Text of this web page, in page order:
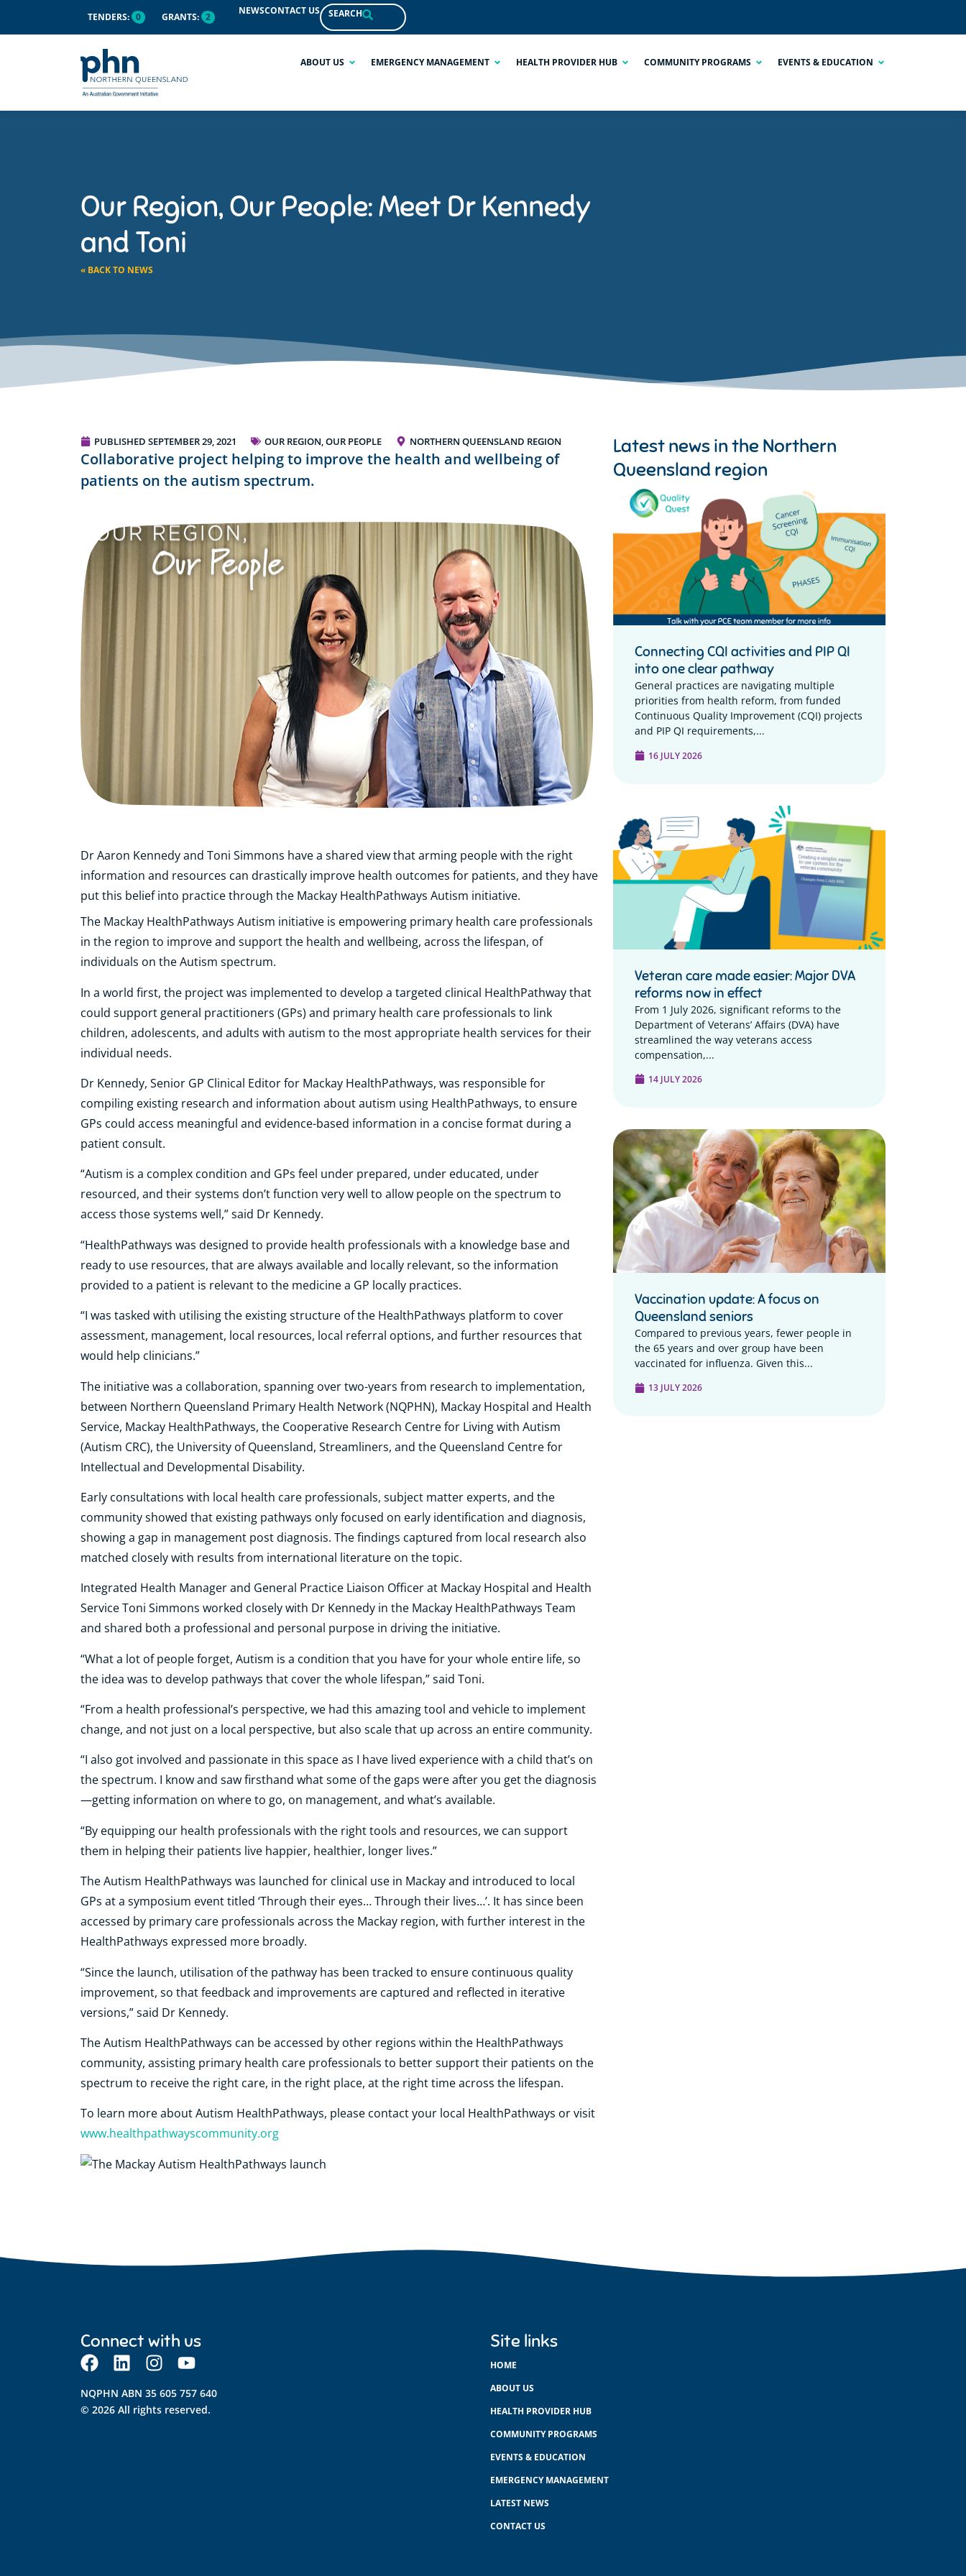
TENDERS: 0 GRANTS: 2
NEWSCONTACT US SEARCH
ABOUT US EMERGENCY MANAGEMENT HEALTH PROVIDER HUB COMMUNITY PROGRAMS EVENTS & EDUCATION
Our Region, Our People: Meet Dr Kennedy
and Toni
« BACK TO NEWS
PUBLISHED SEPTEMBER 29, 2021 OUR REGION, OUR PEOPLE NORTHERN QUEENSLAND REGION
Collaborative project helping to improve the health and wellbeing of
patients on the autism spectrum.
Dr Aaron Kennedy and Toni Simmons have a shared view that arming people with the right
information and resources can drastically improve health outcomes for patients, and they have
put this belief into practice through the Mackay HealthPathways Autism initiative.
The Mackay HealthPathways Autism initiative is empowering primary health care professionals
in the region to improve and support the health and wellbeing, across the lifespan, of
individuals on the Autism spectrum.
In a world first, the project was implemented to develop a targeted clinical HealthPathway that
could support general practitioners (GPs) and primary health care professionals to link
children, adolescents, and adults with autism to the most appropriate health services for their
individual needs.
Dr Kennedy, Senior GP Clinical Editor for Mackay HealthPathways, was responsible for
compiling existing research and information about autism using HealthPathways, to ensure
GPs could access meaningful and evidence-based information in a concise format during a
patient consult.
“Autism is a complex condition and GPs feel under prepared, under educated, under
resourced, and their systems don’t function very well to allow people on the spectrum to
access those systems well,” said Dr Kennedy.
“HealthPathways was designed to provide health professionals with a knowledge base and
ready to use resources, that are always available and locally relevant, so the information
provided to a patient is relevant to the medicine a GP locally practices.
“I was tasked with utilising the existing structure of the HealthPathways platform to cover
assessment, management, local resources, local referral options, and further resources that
would help clinicians.”
The initiative was a collaboration, spanning over two-years from research to implementation,
between Northern Queensland Primary Health Network (NQPHN), Mackay Hospital and Health
Service, Mackay HealthPathways, the Cooperative Research Centre for Living with Autism
(Autism CRC), the University of Queensland, Streamliners, and the Queensland Centre for
Intellectual and Developmental Disability.
Early consultations with local health care professionals, subject matter experts, and the
community showed that existing pathways only focused on early identification and diagnosis,
showing a gap in management post diagnosis. The findings captured from local research also
matched closely with results from international literature on the topic.
Integrated Health Manager and General Practice Liaison Officer at Mackay Hospital and Health
Service Toni Simmons worked closely with Dr Kennedy in the Mackay HealthPathways Team
and shared both a professional and personal purpose in driving the initiative.
“What a lot of people forget, Autism is a condition that you have for your whole entire life, so
the idea was to develop pathways that cover the whole lifespan,” said Toni.
“From a health professional’s perspective, we had this amazing tool and vehicle to implement
change, and not just on a local perspective, but also scale that up across an entire community.
“I also got involved and passionate in this space as I have lived experience with a child that’s on
the spectrum. I know and saw firsthand what some of the gaps were after you get the diagnosis
—getting information on where to go, on management, and what’s available.
“By equipping our health professionals with the right tools and resources, we can support
them in helping their patients live happier, healthier, longer lives.”
The Autism HealthPathways was launched for clinical use in Mackay and introduced to local
GPs at a symposium event titled ‘Through their eyes… Through their lives…’. It has since been
accessed by primary care professionals across the Mackay region, with further interest in the
HealthPathways expressed more broadly.
“Since the launch, utilisation of the pathway has been tracked to ensure continuous quality
improvement, so that feedback and improvements are captured and reflected in iterative
versions,” said Dr Kennedy.
The Autism HealthPathways can be accessed by other regions within the HealthPathways
community, assisting primary health care professionals to better support their patients on the
spectrum to receive the right care, in the right place, at the right time across the lifespan.
To learn more about Autism HealthPathways, please contact your local HealthPathways or visit
www.healthpathwayscommunity.org
Latest news in the Northern
Queensland region
Connecting CQI activities and PIP QI
into one clear pathway
General practices are navigating multiple
priorities from health reform, from funded
Continuous Quality Improvement (CQI) projects
and PIP QI requirements,...
16 JULY 2026
Veteran care made easier: Major DVA
reforms now in effect
From 1 July 2026, significant reforms to the
Department of Veterans’ Affairs (DVA) have
streamlined the way veterans access
compensation,...
14 JULY 2026
Vaccination update: A focus on
Queensland seniors
Compared to previous years, fewer people in
the 65 years and over group have been
vaccinated for influenza. Given this...
13 JULY 2026
Connect with us
NQPHN ABN 35 605 757 640
© 2026 All rights reserved.
Site links
HOME
ABOUT US
HEALTH PROVIDER HUB
COMMUNITY PROGRAMS
EVENTS & EDUCATION
EMERGENCY MANAGEMENT
LATEST NEWS
CONTACT US